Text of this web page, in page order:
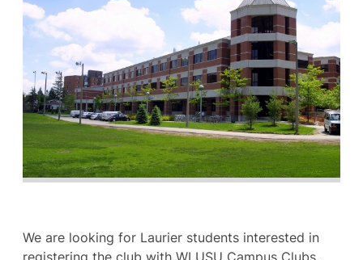
We are looking for Laurier students interested in
registering the club with WLUSU Campus Clubs.